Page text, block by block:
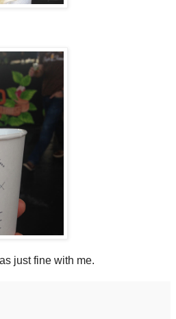
just fine with me.